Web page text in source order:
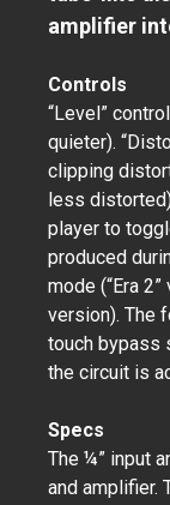
amplifier
Controls
“Level”
quieter).
clipping
less
player to
produced
mode (“Era
version). The
touch bypass
the circuit is
Specs
The ¼” input
and amplifier.